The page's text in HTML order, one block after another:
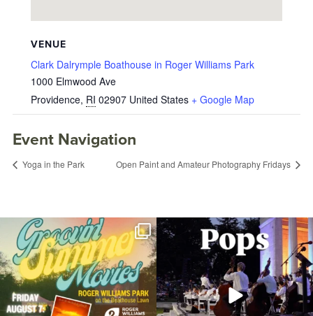
VENUE
Clark Dalrymple Boathouse in Roger Williams Park
1000 Elmwood Ave
Providence, RI 02907 United States + Google Map
Event Navigation
Yoga in the Park Open Paint and Amateur Photography Fridays
Join us for Movies in the Park: Groovin`
Summer...
24 1
The @riphilharmonic Summer Pops
Concert at the...
276 10